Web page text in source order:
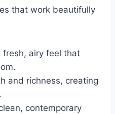
that work beautifully
fresh, airy feel that
and richness, creating
contemporary